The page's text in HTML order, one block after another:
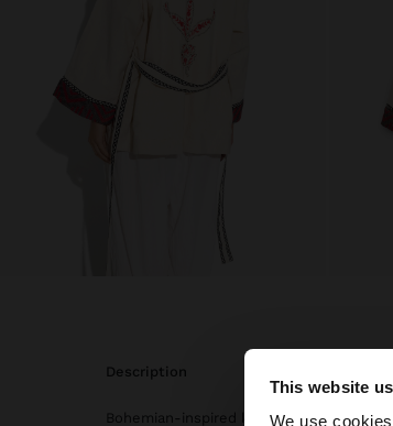
This website
We use
description
Bohemian-inspired kimono with